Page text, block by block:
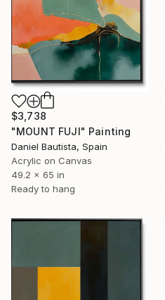
$3,738
"MOUNT FUJI" Painting
Daniel Bautista, Spain
Acrylic on Canvas
49.2 x 65 in
Ready to hang